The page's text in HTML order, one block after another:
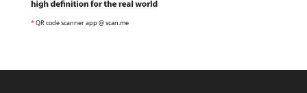
*QR code scanner app @ scan.me